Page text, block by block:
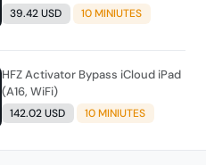
39.42 USD 10 MINIUTES
HFZ Activator Bypass iCloud iPad
(A16, WiFi)
142.02 USD 10 MINIUTES